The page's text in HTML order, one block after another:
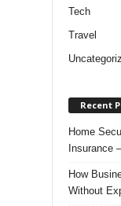
Tech
Travel
Recent
Home
Insurance
How
Without